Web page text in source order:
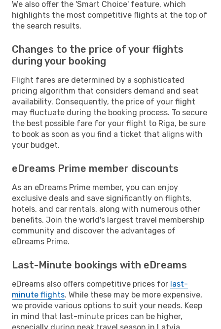
We also offer the 'Smart Choice' feature, which
highlights the most competitive flights at the top of
the search results.
Changes to the price of your flights
during your booking
Flight fares are determined by a sophisticated
pricing algorithm that considers demand and seat
availability. Consequently, the price of your flight
may fluctuate during the booking process. To secure
the best possible fare for your flight to Riga, be sure
to book as soon as you find a ticket that aligns with
your budget.
eDreams Prime member discounts
As an eDreams Prime member, you can enjoy
exclusive deals and save significantly on flights,
hotels, and car rentals, along with numerous other
benefits. Join the world's largest travel membership
community and discover the advantages of
eDreams Prime.
Last-Minute bookings with eDreams
eDreams also offers competitive prices for last-
minute flights. While these may be more expensive,
we provide various options to suit your needs. Keep
in mind that last-minute prices can be higher,